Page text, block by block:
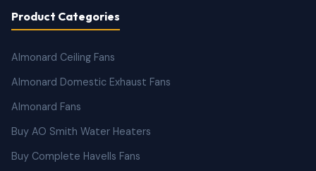
Product Categories
Almonard Ceiling Fans
Almonard Domestic Exhaust Fans
Almonard Fans
Buy AO Smith Water Heaters
Buy Complete Havells Fans